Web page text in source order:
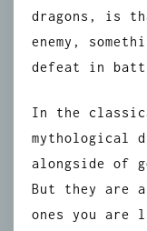
dragons, is
enemy,
defeat in
In the
mythological
alongside of
But they are
ones you are